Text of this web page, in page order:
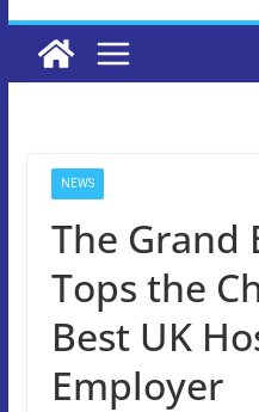
NEWS
The Grand
Tops the
Best UK
Employer